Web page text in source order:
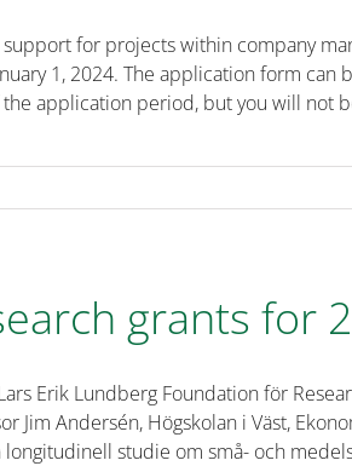
for projects within company
1, 2024. The application form can
application period, but you will not
grants for
Erik Lundberg Foundation för
Jim Andersén, Högskolan i Väst,
longitudinell studie om små- och